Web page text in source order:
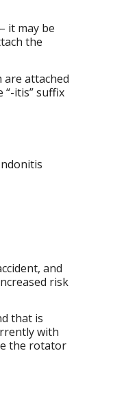
it may be
the
are attached
itis” suffix
and
risk
that is
with
the rotator